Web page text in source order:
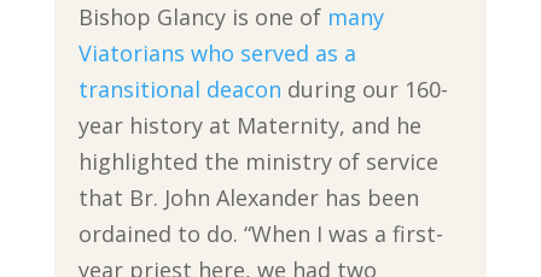
Bishop Glancy is one of many
Viatorians who served as a
transitional deacon during our 160-
year history at Maternity, and he
highlighted the ministry of service
that Br. John Alexander has been
ordained to do. “When I was a first-
year priest here, we had two